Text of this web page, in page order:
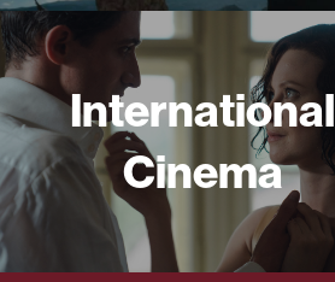
International
Cinema